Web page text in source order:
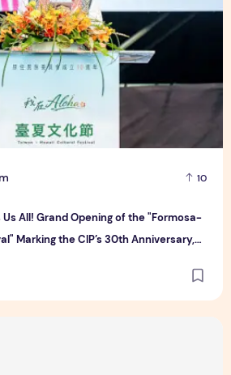
10
All! Grand Opening of the "Formosa-
Marking the CIP’s 30th Anniversary,